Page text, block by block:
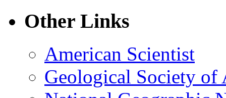
Other Links
American Scientist
Geological Society of